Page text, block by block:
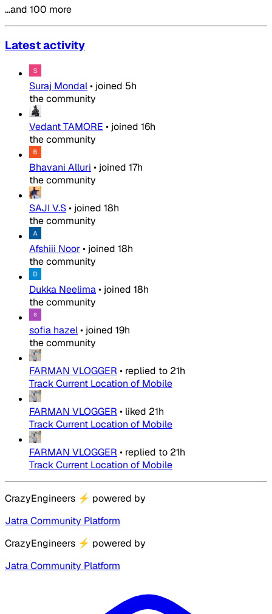
…and 100 more
Latest activity
Suraj Mondal• joined 5h
the community
Vedant TAMORE • joined 16h
the community
Bhavani Alluri • joined 17h
the community
SAJI V.S• joined 18h
the community
Afshiii Noor• joined 18h
the community
Dukka Neelima• joined 18h
the community
sofia hazel• joined 19h
the community
FARMAN VLOGGER • replied to 21h
Track Current Location of Mobile
FARMAN VLOGGER • liked 21h
Track Current Location of Mobile
FARMAN VLOGGER • replied to 21h
Track Current Location of Mobile
CrazyEngineers ⚡ powered by
Jatra Community Platform
CrazyEngineers ⚡ powered by
Jatra Community Platform